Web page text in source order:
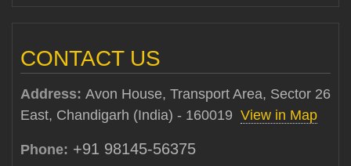
CONTACT US
Address: Avon House, Transport Area, Sector 26
East, Chandigarh (India) - 160019 View in Map
Phone: +91 98145-56375